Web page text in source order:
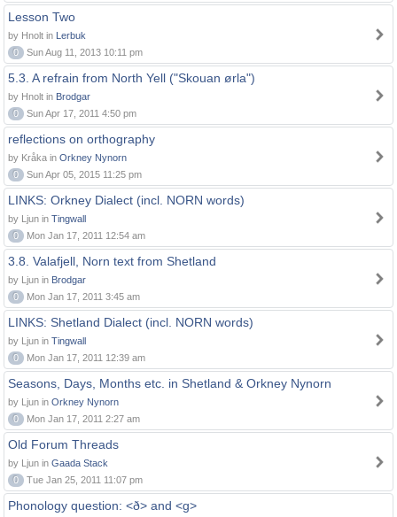
Lesson Two
by Hnolt in Lerbuk
0
Sun Aug 11, 2013 10:11 pm
5.3. A refrain from North Yell ("Skouan ørla")
by Hnolt in Brodgar
0
Sun Apr 17, 2011 4:50 pm
reflections on orthography
by Kråka in Orkney Nynorn
0
Sun Apr 05, 2015 11:25 pm
LINKS: Orkney Dialect (incl. NORN words)
by Ljun in Tingwall
0
Mon Jan 17, 2011 12:54 am
3.8. Valafjell, Norn text from Shetland
by Ljun in Brodgar
0
Mon Jan 17, 2011 3:45 am
LINKS: Shetland Dialect (incl. NORN words)
by Ljun in Tingwall
0
Mon Jan 17, 2011 12:39 am
Seasons, Days, Months etc. in Shetland & Orkney Nynorn
by Ljun in Orkney Nynorn
0
Mon Jan 17, 2011 2:27 am
Old Forum Threads
by Ljun in Gaada Stack
0
Tue Jan 25, 2011 11:07 pm
Phonology question: <ð> and <g>